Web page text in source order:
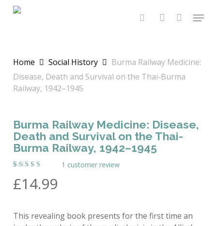
Skip
searchaccount
Menu
Home Social History
Burma Railway Medicine:
Disease, Death and Survival on the Thai-Burma
Railway, 1942–1945
Burma Railway Medicine: Disease,
Death and Survival on the Thai-
Burma Railway, 1942–1945
5.00out
of 5
1 customer review
£14.99
This revealing book presents for the first time an